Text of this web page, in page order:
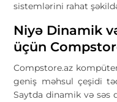
sistemlərini rahat
Niyə Dinamik
üçün
Compstore.az
geniş məhsul çeşidi
Saytda dinamik və səs